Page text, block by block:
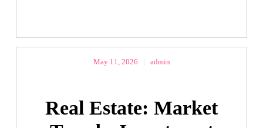
May 11, 2026 | admin
Real Estate: Market